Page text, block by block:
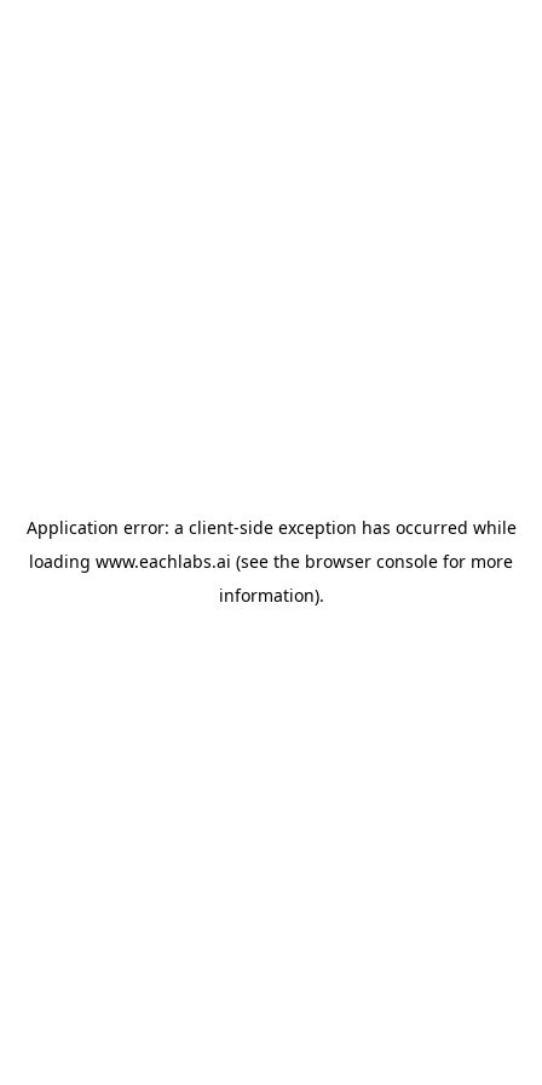
Application error: a client-side exception has occurred while
loading www.eachlabs.ai (see the browser console for more
information).